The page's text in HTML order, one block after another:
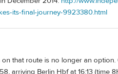
its-final-journey-9923380.html
that route is no longer an
arriving Berlin Hbf at 16:13 (time